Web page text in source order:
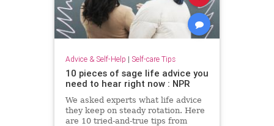
Advice & Self-Help | Self-care Tips
10 pieces of sage life advice you
need to hear right now : NPR
We asked experts what life advice
they keep on steady rotation. Here
are 10 tried-and-true tips from